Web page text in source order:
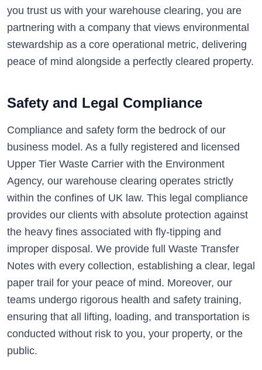
you trust us with your warehouse clearing, you are
partnering with a company that views environmental
stewardship as a core operational metric, delivering
peace of mind alongside a perfectly cleared property.
Safety and Legal Compliance
Compliance and safety form the bedrock of our
business model. As a fully registered and licensed
Upper Tier Waste Carrier with the Environment
Agency, our warehouse clearing operates strictly
within the confines of UK law. This legal compliance
provides our clients with absolute protection against
the heavy fines associated with fly-tipping and
improper disposal. We provide full Waste Transfer
Notes with every collection, establishing a clear, legal
paper trail for your peace of mind. Moreover, our
teams undergo rigorous health and safety training,
ensuring that all lifting, loading, and transportation is
conducted without risk to you, your property, or the
public.